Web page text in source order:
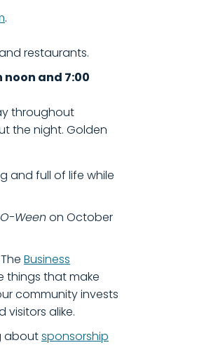
.
restaurants.
and 7:00
throughout
the night. Golden
and full of life while
Ween on October
Business
things that make
community invests
visitors alike.
aboutsponsorship